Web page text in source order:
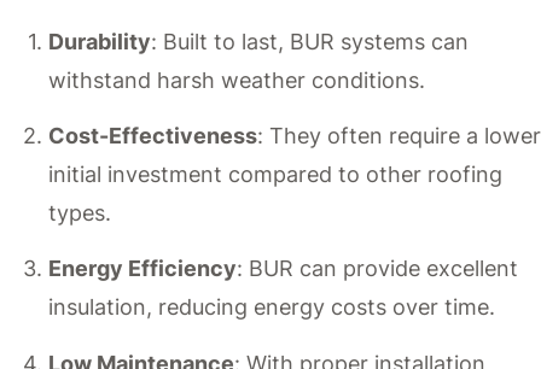
Durability: Built to last, BUR systems can
withstand harsh weather conditions.
Cost-Effectiveness: They often require a lower
initial investment compared to other roofing
types.
Energy Efficiency: BUR can provide excellent
insulation, reducing energy costs over time.
Low Maintenance: With proper installation,